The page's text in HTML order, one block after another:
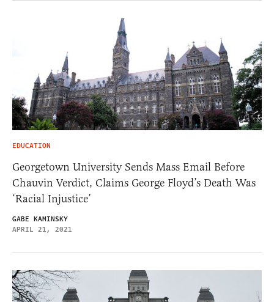
EDUCATION
Georgetown University Sends Mass Email Before
Chauvin Verdict, Claims George Floyd’s Death Was
‘Racial Injustice’
GABE KAMINSKY
APRIL 21, 2021